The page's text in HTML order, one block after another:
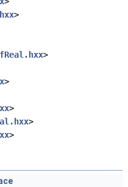
>
>
>
>
>
>